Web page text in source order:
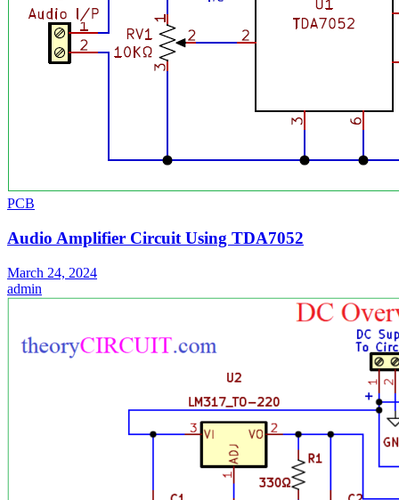
PCB
Audio Amplifier Circuit Using TDA7052
March 24, 2024
admin